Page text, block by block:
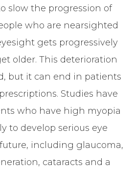
slow the progression of
who are nearsighted
gets progressively
older. This deterioration
but it can end in patients
Studies have
who have high myopia
to develop serious eye
including glaucoma,
cataracts and a